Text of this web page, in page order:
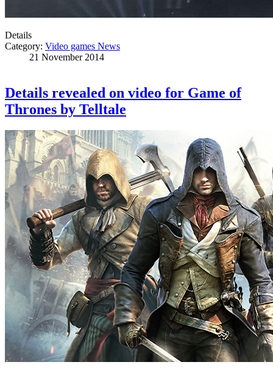
Details
Category: Video games News
21 November 2014
Details revealed on video for Game of
Thrones by Telltale